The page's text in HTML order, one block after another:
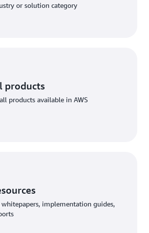
or solution category
products
products available in AWS
whitepapers, implementation guides,